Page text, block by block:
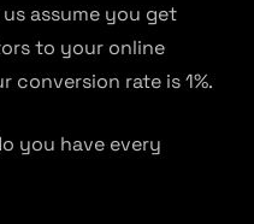
assume you get
to your online
conversion rate is 1%.
you have every